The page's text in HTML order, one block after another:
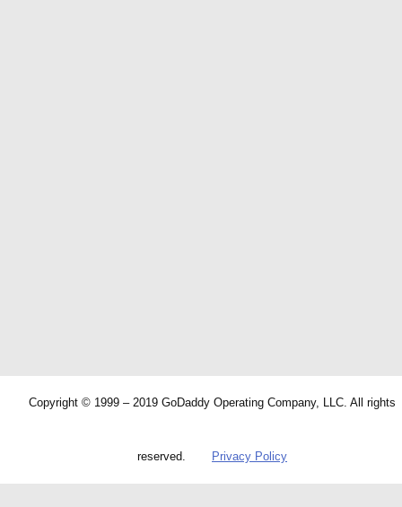
Copyright © 1999 – 2019 GoDaddy Operating Company, LLC. All rights
reserved. Privacy Policy